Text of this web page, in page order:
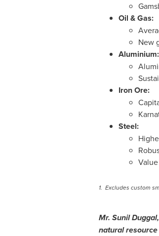
Oil & Gas:
New
Aluminium:
Iron Ore:
Steel:
1. Excludes custom
Mr. Sunil Duggal
natural